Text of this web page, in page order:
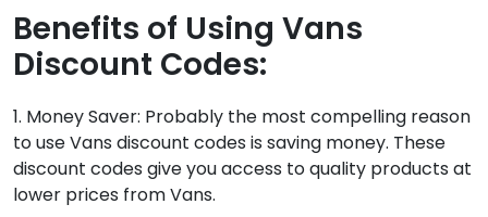
Benefits of Using Vans
Discount Codes:
1. Money Saver: Probably the most compelling reason
to use Vans discount codes is saving money. These
discount codes give you access to quality products at
lower prices from Vans.